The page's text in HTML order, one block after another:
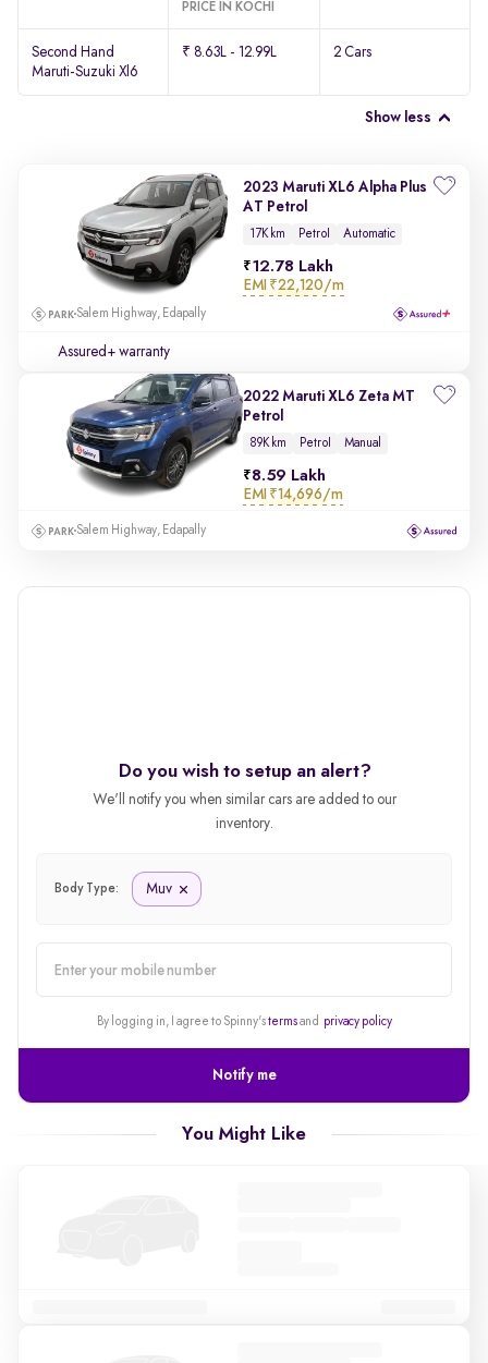
PRICE IN KOCHI
Second Hand
Maruti-Suzuki Xl6
₹ 8.63L - 12.99L 2 Cars
Show less
2023 Maruti XL6 Alpha Plus
AT Petrol
17K km Petrol Automatic
12.78 Lakh
EMI ₹22,120/m
Salem Highway, Edapally
Assured+ warranty
2022 Maruti XL6 Zeta MT
Petrol
89K km Petrol Manual
8.59 Lakh
EMI ₹14,696/m
Salem Highway, Edapally
Do you wish to setup an alert?
We'll notify you when similar cars are added to our
inventory.
Body Type: Muv
By logging in, I agree to Spinny'stermsand privacy policy
Notify me
You Might Like